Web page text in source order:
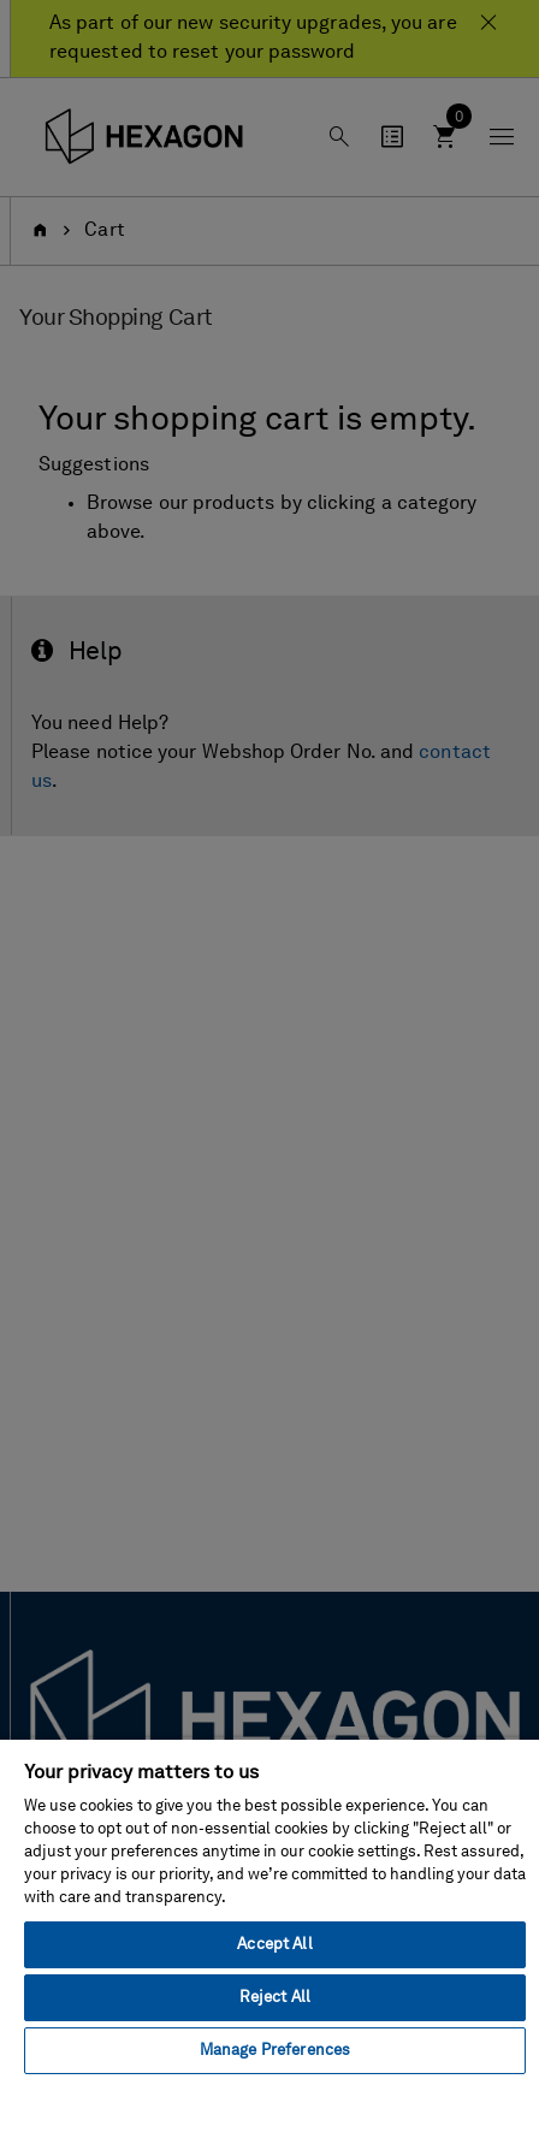
As part of our new security upgrades, you are
requested to reset your password
0
HomeCart
Your Shopping Cart
Your shopping cart is empty.
Suggestions
Browse our products by clicking a category
above.
Help
You need Help?
Please notice your Webshop Order No. and contact
us.
New to Hexagon?
Don't miss!
Address
Your privacy matters to us
We use cookies to give you the best possible experience. You can
choose to opt out of non-essential cookies by clicking "Reject all" or
adjust your preferences anytime in our cookie settings. Rest assured,
your privacy is our priority, and we’re committed to handling your data
with care and transparency.
Accept All
Reject All
Manage Preferences